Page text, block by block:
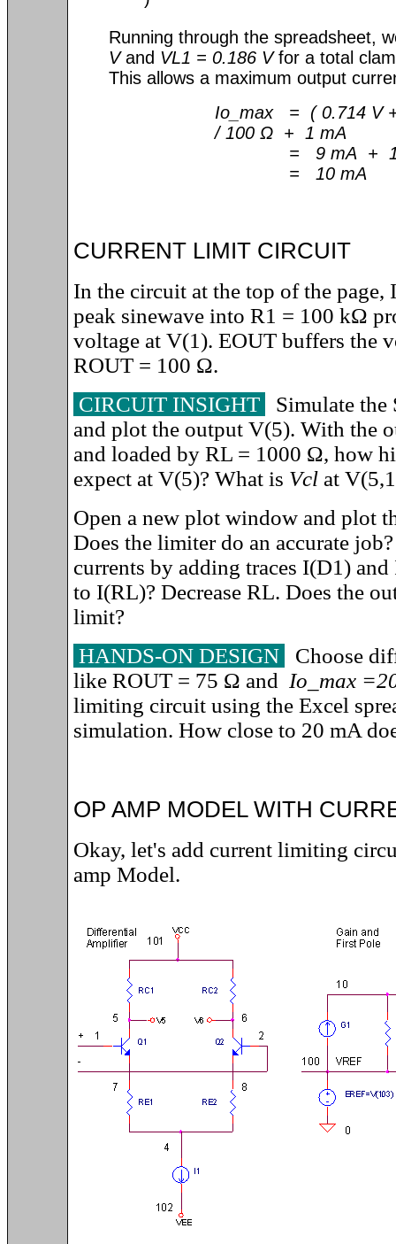
Running through the spreadsheet,
Vand VL1 = 0.186 Vfor a total
This allows a maximum output
Io_max = ( 0.714 V
/ 100 Ω + 1 mA
= 9 mA + 1
= 10 mA
CURRENT LIMIT CIRCUIT
In the circuit at the top of the page,
peak sinewave into R1 = 100 kΩ
voltage at V(1). EOUT buffers the
ROUT = 100 Ω.
CIRCUIT INSIGHT
Simulate
and plot the output V(5). With the
and loaded by RL = 1000 Ω, how
expect at V(5)? What is Vcl at
Open a new plot window and plot
Does the limiter do an accurate
currents by adding traces I(D1)
to I(RL)? Decrease RL. Does the
limit?
HANDS-ON DESIGN
Choose
like ROUT = 75 Ω and Io_max
limiting circuit using the Excel
simulation. How close to 20 mA
OP AMP MODEL WITH
Okay, let's add current limiting
amp Model.